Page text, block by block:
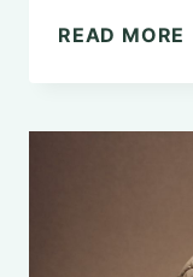
READ MORE